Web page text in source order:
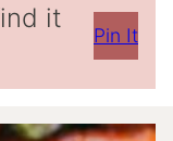
it
Pin It